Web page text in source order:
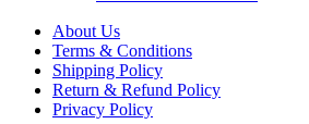
About Us
Terms & Conditions
Shipping Policy
Return & Refund Policy
Privacy Policy